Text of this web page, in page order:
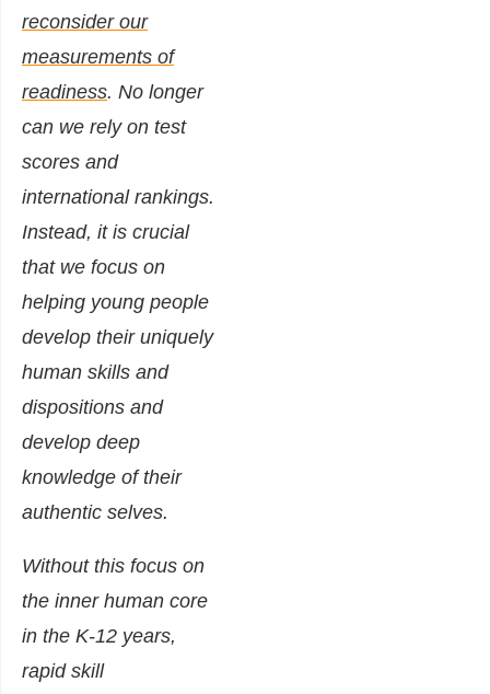
reconsider our
measurements of
readiness. No longer
can we rely on test
scores and
international rankings.
Instead, it is crucial
that we focus on
helping young people
develop their uniquely
human skills and
dispositions and
develop deep
knowledge of their
authentic selves.
Without this focus on
the inner human core
in the K-12 years,
rapid skill